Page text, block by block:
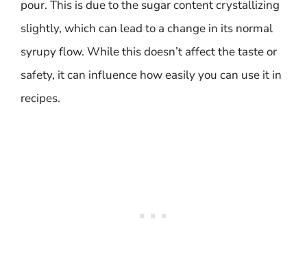
pour. This is due to the sugar content crystallizing
slightly, which can lead to a change in its normal
syrupy flow. While this doesn’t affect the taste or
safety, it can influence how easily you can use it in
recipes.